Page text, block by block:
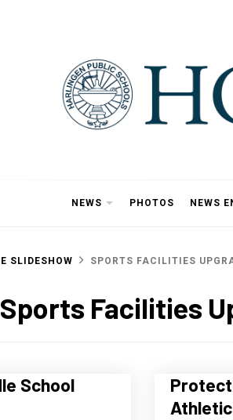
NEWS PHOTOS NEWS
SLIDESHOW SPORTS FACILITIES
Sports Facilities
School